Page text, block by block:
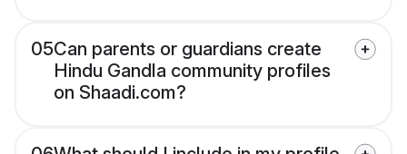
05Can parents or guardians create
Hindu Gandla community profiles
on Shaadi.com?